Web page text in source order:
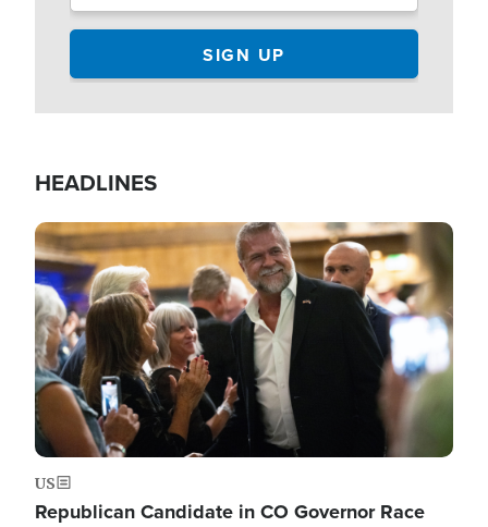
HEADLINES
Image
US
Republican Candidate in CO Governor Race